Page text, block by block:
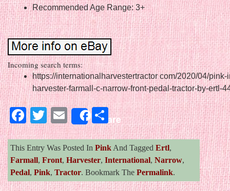
Recommended Age Range: 3+
Incoming search terms:
https://internationalharvestertractor com/2020/04/pink-
harvester-farmall-c-narrow-front-pedal-tractor-by-ertl-
Facebook
Twitter
EmailShareShare
This Entry Was Posted In Pink And Tagged Ertl,
Farmall, Front, Harvester, International, Narrow,
Pedal, Pink, Tractor. Bookmark The Permalink.